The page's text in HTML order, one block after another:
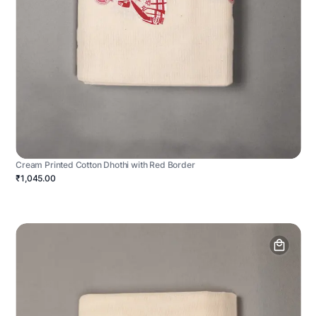
Cream Printed Cotton Dhothi with Red Border
₹1,045.00